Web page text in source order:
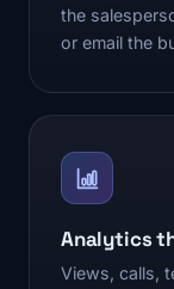
the
or email the
Analytics
Views, calls,